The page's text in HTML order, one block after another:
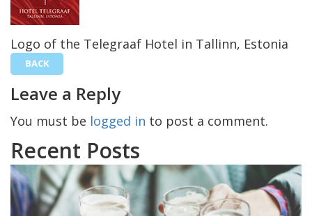
Logo of the Telegraaf Hotel in Tallinn, Estonia
BACK
Leave a Reply
You must be logged in to post a comment.
Recent Posts